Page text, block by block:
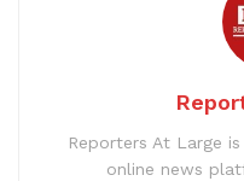
Reporters At Large
online news